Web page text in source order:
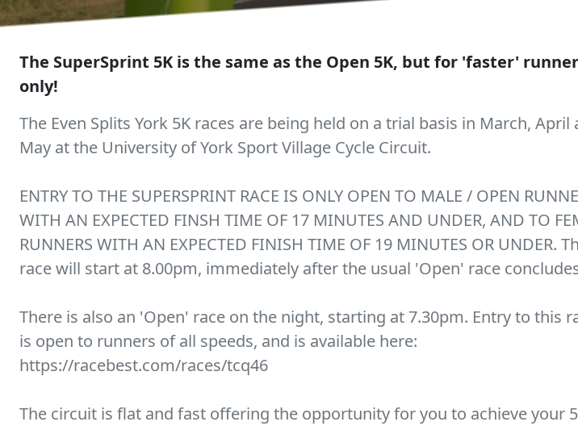
The SuperSprint 5K is the same as the Open 5K, but for 'faster'
only!
The Even Splits York 5K races are being held on a trial basis in March, April
May at the University of York Sport Village Cycle Circuit.
ENTRY TO THE SUPERSPRINT RACE IS ONLY OPEN TO MALE / OPEN
WITH AN EXPECTED FINSH TIME OF 17 MINUTES AND UNDER, AND TO
RUNNERS WITH AN EXPECTED FINISH TIME OF 19 MINUTES OR UNDER.
race will start at 8.00pm, immediately after the usual 'Open' race
There is also an 'Open' race on the night, starting at 7.30pm. Entry to this
is open to runners of all speeds, and is available here:
https://racebest.com/races/tcq46
The circuit is flat and fast offering the opportunity for you to achieve your